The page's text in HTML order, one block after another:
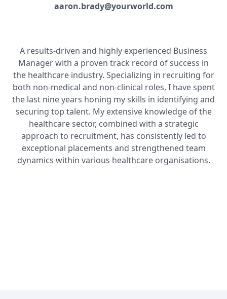
aaron.brady@yourworld.com
A results-driven and highly experienced Business
Manager with a proven track record of success in
the healthcare industry. Specializing in recruiting for
both non-medical and non-clinical roles, I have spent
the last nine years honing my skills in identifying and
securing top talent. My extensive knowledge of the
healthcare sector, combined with a strategic
approach to recruitment, has consistently led to
exceptional placements and strengthened team
dynamics within various healthcare organisations.